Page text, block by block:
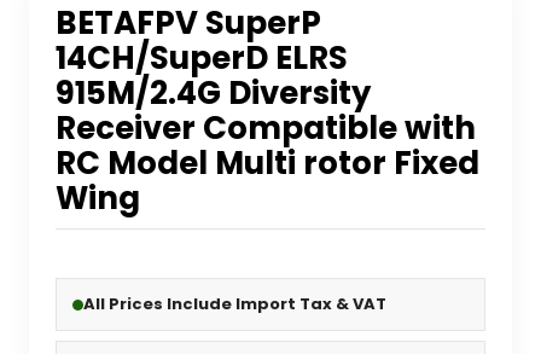
BETAFPV SuperP
14CH/SuperD ELRS
915M/2.4G Diversity
Receiver Compatible with
RC Model Multi rotor Fixed
Wing
All Prices Include Import Tax & VAT